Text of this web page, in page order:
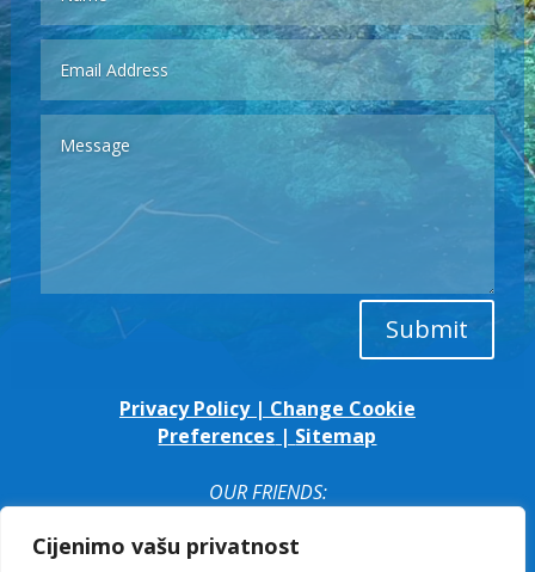
Cijenimo vašu privatnost
Submit
Privacy Policy | Change Cookie
Preferences | Sitemap
OUR FRIENDS: